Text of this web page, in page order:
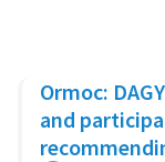
Ormoc:
and